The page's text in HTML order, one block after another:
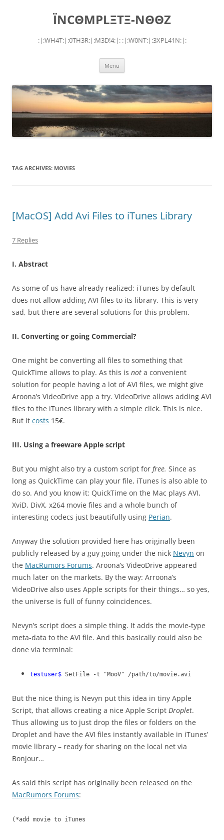
ÏNCΘMPLΞTΞ-NΘΘZ
:|:WH4T:|:0TH3R:|:M3D!4:|: :|:W0NT:|:3XPL41N:|:
Menu
TAG ARCHIVES: MOVIES
[MacOS] Add Avi Files to iTunes Library
7 Replies
I. Abstract
As some of us have already realized: iTunes by default
does not allow adding AVI files to its library. This is very
sad, but there are several solutions for this problem.
II. Converting or going Commercial?
One might be converting all files to something that
QuickTime allows to play. As this is not a convenient
solution for people having a lot of AVI files, we might give
Aroona’s VideoDrive app a try. VideoDrive allows adding AVI
files to the iTunes library with a simple click. This is nice.
But it costs 15€.
III. Using a freeware Apple script
But you might also try a custom script for free. Since as
long as QuickTime can play your file, iTunes is also able to
do so. And you know it: QuickTime on the Mac plays AVI,
XviD, DivX, x264 movie files and a whole bunch of
interesting codecs just beautifully using Perian.
Anyway the solution provided here has originally been
publicly released by a guy going under the nick Nevyn on
the MacRumors Forums. Aroona’s VideoDrive appeared
much later on the markets. By the way: Arroona’s
VideoDrive also uses Apple scripts for their things… so yes,
the universe is full of funny coincidences.
Nevyn’s script does a simple thing. It adds the movie-type
meta-data to the AVI file. And this basically could also be
done via terminal:
testuser$ SetFile -t "MooV" /path/to/movie.avi
But the nice thing is Nevyn put this idea in tiny Apple
Script, that allows creating a nice Apple Script Droplet.
Thus allowing us to just drop the files or folders on the
Droplet and have the AVI files instantly available in iTunes’
movie library – ready for sharing on the local net via
Bonjour…
As said this script has originally been released on the
MacRumors Forums:
(*add movie to iTunes